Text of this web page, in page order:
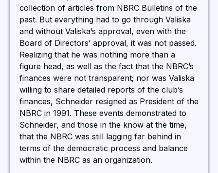
collection of articles from NBRC Bulletins of the
past. But everything had to go through Valiska
and without Valiska’s approval, even with the
Board of Directors’ approval, it was not passed.
Realizing that he was nothing more than a
figure head, as well as the fact that the NBRC’s
finances were not transparent; nor was Valiska
willing to share detailed reports of the club’s
finances, Schneider resigned as President of the
NBRC in 1991. These events demonstrated to
Schneider, and those in the know at the time,
that the NBRC was still lagging far behind in
terms of the democratic process and balance
within the NBRC as an organization.